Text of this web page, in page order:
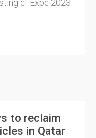
of Expo 2023
to reclaim
in Qatar